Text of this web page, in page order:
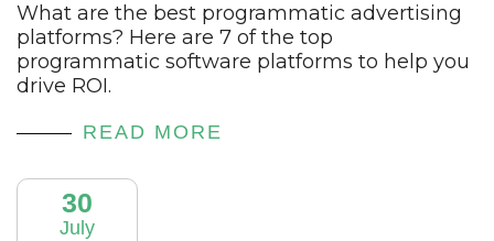
What are the best programmatic advertising
platforms? Here are 7 of the top
programmatic software platforms to help you
drive ROI.
READ MORE
30
July